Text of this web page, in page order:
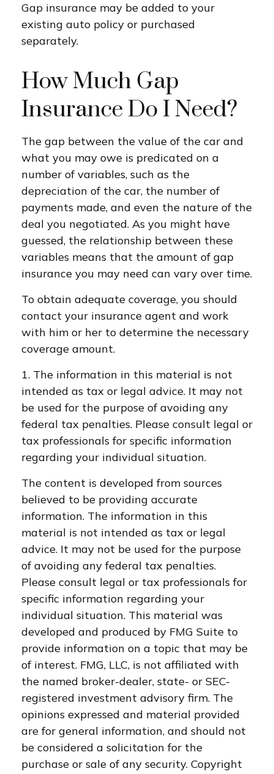
Gap insurance may be added to your
existing auto policy or purchased
separately.
How Much Gap
Insurance Do I Need?
The gap between the value of the car and
what you may owe is predicated on a
number of variables, such as the
depreciation of the car, the number of
payments made, and even the nature of the
deal you negotiated. As you might have
guessed, the relationship between these
variables means that the amount of gap
insurance you may need can vary over time.
To obtain adequate coverage, you should
contact your insurance agent and work
with him or her to determine the necessary
coverage amount.
1. The information in this material is not
intended as tax or legal advice. It may not
be used for the purpose of avoiding any
federal tax penalties. Please consult legal or
tax professionals for specific information
regarding your individual situation.
The content is developed from sources
believed to be providing accurate
information. The information in this
material is not intended as tax or legal
advice. It may not be used for the purpose
of avoiding any federal tax penalties.
Please consult legal or tax professionals for
specific information regarding your
individual situation. This material was
developed and produced by FMG Suite to
provide information on a topic that may be
of interest. FMG, LLC, is not affiliated with
the named broker-dealer, state- or SEC-
registered investment advisory firm. The
opinions expressed and material provided
are for general information, and should not
be considered a solicitation for the
purchase or sale of any security. Copyright